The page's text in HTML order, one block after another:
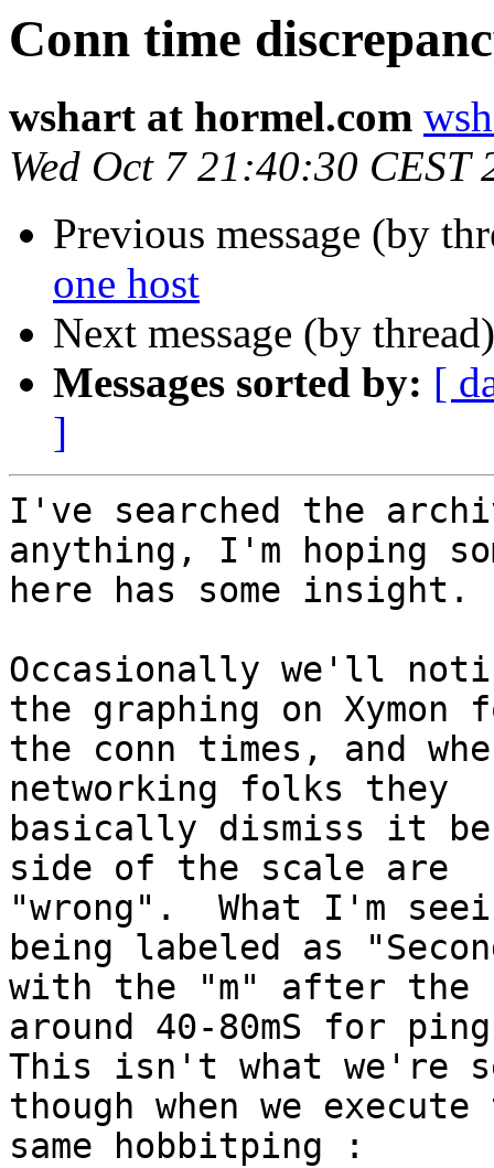
Conn time
wshart at hormel.com
Wed Oct 7 21:40:30 CEST
Previous message (by
one host
Next message (by
Messages sorted by: [
]
I've searched the
anything, I'm hoping
here has some insight.
Occasionally we'll
the graphing on Xymon
the conn times, and
networking folks they
basically dismiss it
side of the scale are
"wrong".  What I'm
being labeled as
with the "m" after the
around 40-80mS for
This isn't what we're
though when we execute
same hobbitping :